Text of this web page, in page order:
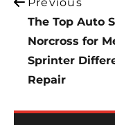
The Top Auto
Norcross for
Sprinter
Repair